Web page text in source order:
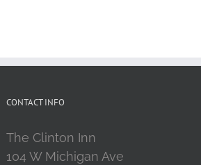
CONTACT INFO
The Clinton Inn
104 W Michigan Ave